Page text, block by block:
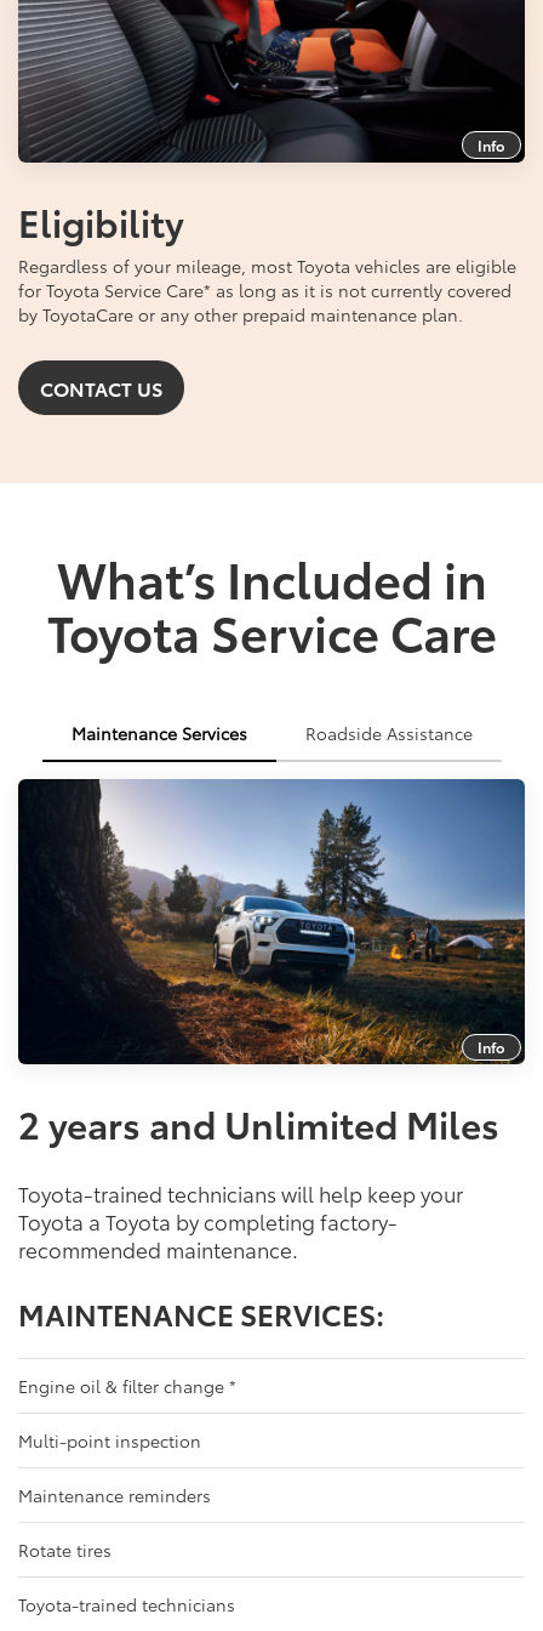
Info
Eligibility
Regardless of your mileage, most Toyota vehicles are eligible
for Toyota Service Care* as long as it is not currently covered
by ToyotaCare or any other prepaid maintenance plan.
CONTACT US
What’s Included in
Toyota Service Care
Maintenance Services Roadside Assistance
Info
2 years and Unlimited Miles
Toyota-trained technicians will help keep your
Toyota a Toyota by completing factory-
recommended maintenance.
MAINTENANCE SERVICES:
Engine oil & filter change *
Multi-point inspection
Maintenance reminders
Rotate tires
Toyota-trained technicians